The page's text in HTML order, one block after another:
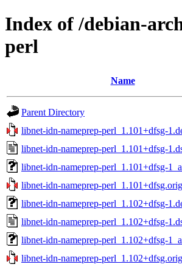
Index of /debian-
perl
Name
Parent Directory
libnet-idn-nameprep-perl_1.101+dfsg-
libnet-idn-nameprep-perl_1.101+dfsg-
libnet-idn-nameprep-perl_1.101+dfsg-
libnet-idn-nameprep-
libnet-idn-nameprep-perl_1.102+dfsg-
libnet-idn-nameprep-perl_1.102+dfsg-
libnet-idn-nameprep-perl_1.102+dfsg-
libnet-idn-nameprep-